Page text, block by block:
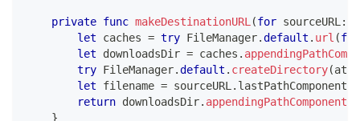
private func makeDestinationURL (for sourceURL :
let caches = try FileManager.default . url (for
let downloadsDir = caches .
try FileManager.default . createDirectory(at
let filename = sourceURL . lastPathComponent
return downloadsDir. appendingPathComponent
}